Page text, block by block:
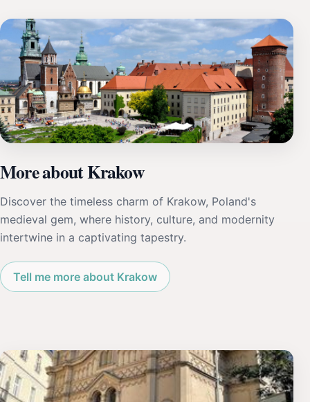
More about Krakow
Discover the timeless charm of Krakow, Poland's
medieval gem, where history, culture, and modernity
intertwine in a captivating tapestry.
Tell me more about Krakow